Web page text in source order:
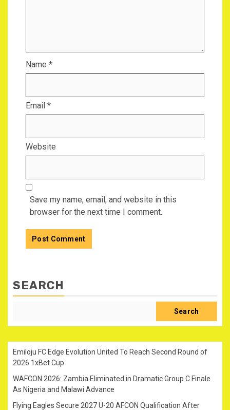
Name *
Email *
Website
Save my name, email, and website in this
browser for the next time I comment.
SEARCH
Search
Emiloju FC Edge Evolution United To Reach Second Round of
2026 1xBet Cup
WAFCON 2026: Zambia Eliminated in Dramatic Group C Finale
As Nigeria and Malawi Advance
Flying Eagles Secure 2027 U-20 AFCON Qualification After